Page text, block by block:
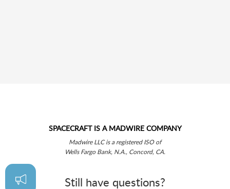
SPACECRAFT IS A MADWIRE COMPANY
Madwire LLC is a registered ISO of
Wells Fargo Bank, N.A., Concord, CA.
Still have questions?